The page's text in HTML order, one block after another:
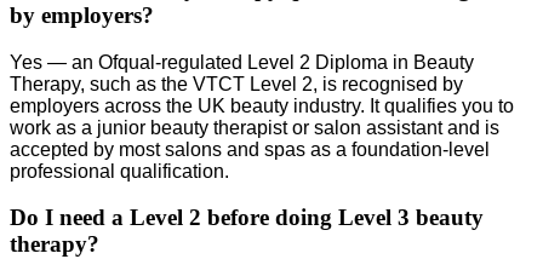
by employers?
Yes — an Ofqual-regulated Level 2 Diploma in Beauty
Therapy, such as the VTCT Level 2, is recognised by
employers across the UK beauty industry. It qualifies you to
work as a junior beauty therapist or salon assistant and is
accepted by most salons and spas as a foundation-level
professional qualification.
Do I need a Level 2 before doing Level 3 beauty
therapy?